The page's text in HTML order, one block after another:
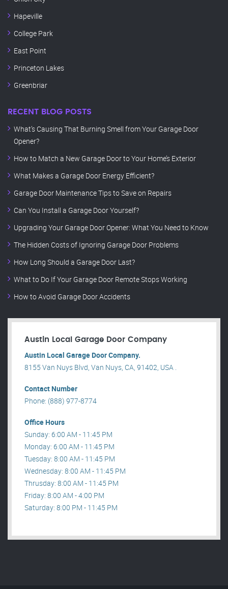
Hapeville
College Park
East Point
Princeton Lakes
Greenbriar
RECENT BLOG POSTS
What’s Causing That Burning Smell from Your Garage Door
Opener?
How to Match a New Garage Door to Your Home’s Exterior
What Makes a Garage Door Energy Efficient?
Garage Door Maintenance Tips to Save on Repairs
Can You Install a Garage Door Yourself?
Upgrading Your Garage Door Opener: What You Need to Know
The Hidden Costs of Ignoring Garage Door Problems
How Long Should a Garage Door Last?
What to Do If Your Garage Door Remote Stops Working
How to Avoid Garage Door Accidents
Austin Local Garage Door Company
Austin Local Garage Door Company.
8155 Van Nuys Blvd, Van Nuys, CA, 91402, USA .
Contact Number
Phone: (888) 977-8774
Office Hours
Sunday: 6:00 AM - 11:45 PM
Monday: 6:00 AM - 11:45 PM
Tuesday: 8:00 AM - 11:45 PM
Wednesday: 8:00 AM - 11:45 PM
Thrusday: 8:00 AM - 11:45 PM
Friday: 8:00 AM - 4:00 PM
Saturday: 8:00 PM - 11:45 PM